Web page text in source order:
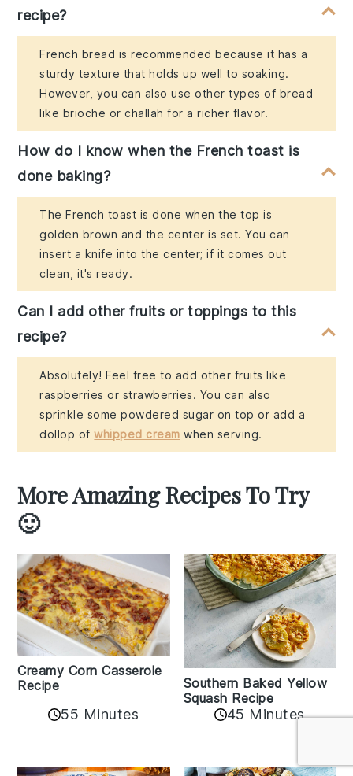
recipe?
French bread is recommended because it has a
sturdy texture that holds up well to soaking.
However, you can also use other types of bread
like brioche or challah for a richer flavor.
How do I know when the French toast is
done baking?
The French toast is done when the top is
golden brown and the center is set. You can
insert a knife into the center; if it comes out
clean, it's ready.
Can I add other fruits or toppings to this
recipe?
Absolutely! Feel free to add other fruits like
raspberries or strawberries. You can also
sprinkle some powdered sugar on top or add a
dollop ofwhipped cream when serving.
More Amazing Recipes To Try
🙂
Creamy Corn Casserole
Recipe
55 Minutes
Southern Baked Yellow
Squash Recipe
45 Minutes